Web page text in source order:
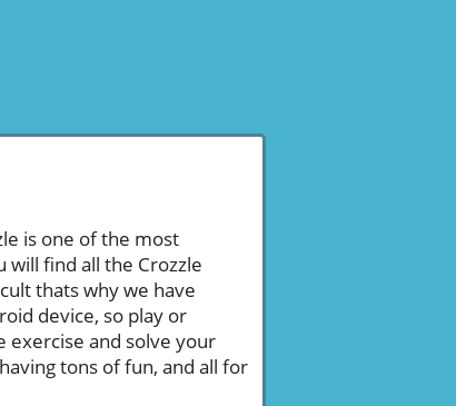
is one of the most
will find all the Crozzle
thats why we have
device, so play or
exercise and solve your
tons of fun, and all for